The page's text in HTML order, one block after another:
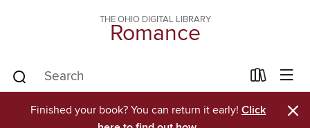
THE OHIO DIGITAL LIBRARY
Romance
Finished your book? You can return it early! Click
×